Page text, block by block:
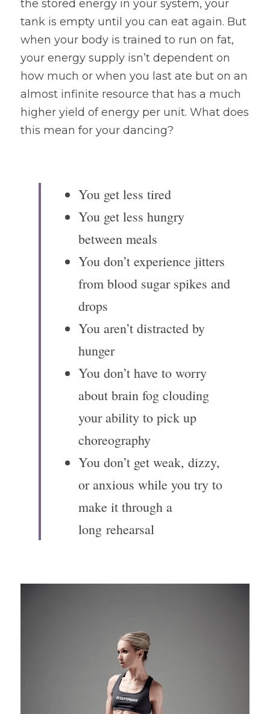
the stored energy in your system, your
tank is empty until you can eat again. But
when your body is trained to run on fat,
your energy supply isn’t dependent on
how much or when you last ate but on an
almost infinite resource that has a much
higher yield of energy per unit. What does
this mean for your dancing?
You get less tired
You get less hungry
between meals
You don’t experience jitters
from blood sugar spikes and
drops
You aren’t distracted by
hunger
You don’t have to worry
about brain fog clouding
your ability to pick up
choreography
You don’t get weak, dizzy,
or anxious while you try to
make it through a
long rehearsal